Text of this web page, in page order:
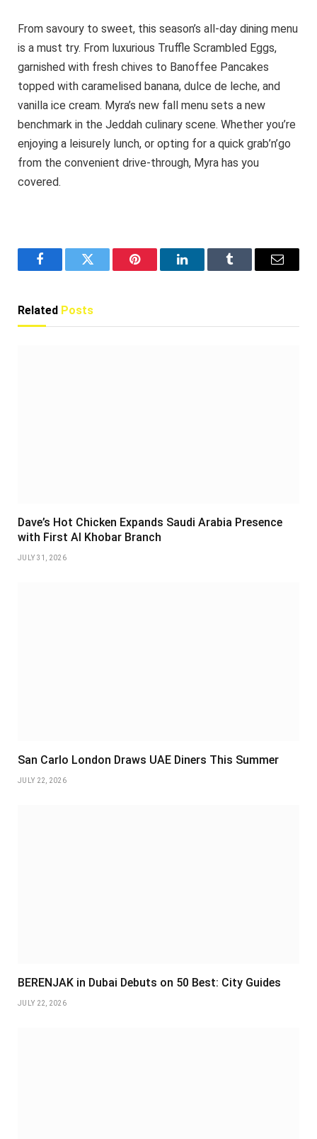
From savoury to sweet, this season’s all-day dining menu
is a must try. From luxurious Truffle Scrambled Eggs,
garnished with fresh chives to Banoffee Pancakes
topped with caramelised banana, dulce de leche, and
vanilla ice cream. Myra’s new fall menu sets a new
benchmark in the Jeddah culinary scene. Whether you’re
enjoying a leisurely lunch, or opting for a quick grab’n’go
from the convenient drive-through, Myra has you
covered.
FacebookTwitter Pinterest LinkedInTumblr Email
Related Posts
Dave’s Hot Chicken Expands Saudi Arabia Presence
with First Al Khobar Branch
JULY 31, 2026
San Carlo London Draws UAE Diners This Summer
JULY 22, 2026
BERENJAK in Dubai Debuts on 50 Best: City Guides
JULY 22, 2026